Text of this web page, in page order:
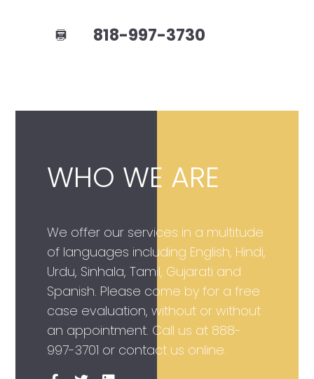
818-997-3730
WHO WE ARE
We offer our services in a multitude
of languages including English, Hindi,
Urdu, Sinhala, Tamil, Gujarati and
Spanish. Please come by for a free
case evaluation, without or without
an appointment. Call us at 888-
997-3701 or contact us online.